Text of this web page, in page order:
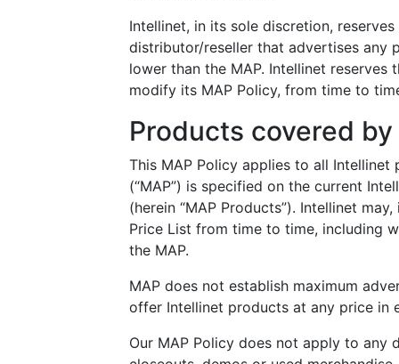
Intellinet, in its sole discretion,
distributor/reseller that advertises any
lower than the MAP. Intellinet
modify its MAP Policy, from time to
Products covered by
This MAP Policy applies to all
(“MAP”) is specified on the current
(herein “MAP Products”). Intellinet
Price List from time to time, including
the MAP.
MAP does not establish maximum
offer Intellinet products at any price in
Our MAP Policy does not apply to any